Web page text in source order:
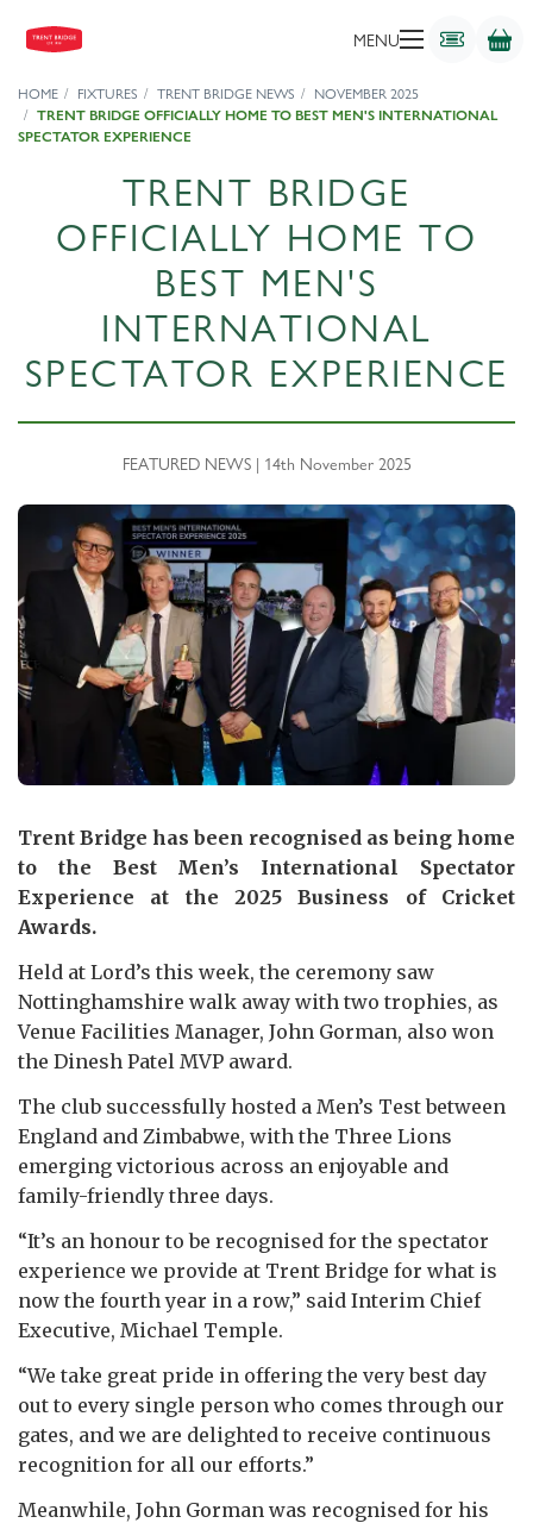
MENU
HOME FIXTURES TRENT BRIDGE NEWS
NOVEMBER 2025
TRENT BRIDGE OFFICIALLY HOME TO BEST MEN'S INTERNATIONAL
SPECTATOR EXPERIENCE
TRENT BRIDGE
OFFICIALLY HOME TO
BEST MEN'S
INTERNATIONAL
SPECTATOR EXPERIENCE
FEATURED NEWS | 14th November 2025
Trent Bridge has been recognised as being home
to the Best Men’s International Spectator
Experience at the 2025 Business of Cricket
Awards.
Held at Lord’s this week, the ceremony saw
Nottinghamshire walk away with two trophies, as
Venue Facilities Manager, John Gorman, also won
the Dinesh Patel MVP award.
The club successfully hosted a Men’s Test between
England and Zimbabwe, with the Three Lions
emerging victorious across an enjoyable and
family-friendly three days.
“It’s an honour to be recognised for the spectator
experience we provide at Trent Bridge for what is
now the fourth year in a row,” said Interim Chief
Executive, Michael Temple.
“We take great pride in offering the very best day
out to every single person who comes through our
gates, and we are delighted to receive continuous
recognition for all our efforts.”
Meanwhile, John Gorman was recognised for his